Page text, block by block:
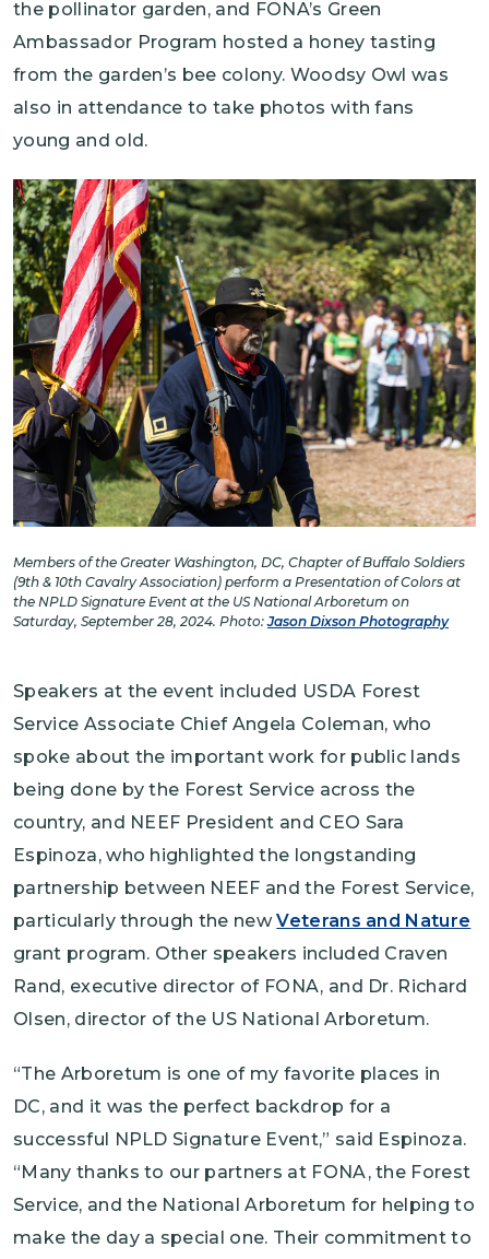
the pollinator garden, and FONA’s Green
Ambassador Program hosted a honey tasting
from the garden’s bee colony. Woodsy Owl was
also in attendance to take photos with fans
young and old.
Image
Members of the Greater Washington, DC, Chapter of Buffalo Soldiers
(9th & 10th Cavalry Association) perform a Presentation of Colors at
the NPLD Signature Event at the US National Arboretum on
Saturday, September 28, 2024. Photo:Jason Dixson Photography
Speakers at the event included USDA Forest
Service Associate Chief Angela Coleman, who
spoke about the important work for public lands
being done by the Forest Service across the
country, and NEEF President and CEO Sara
Espinoza, who highlighted the longstanding
partnership between NEEF and the Forest Service,
particularly through the newVeterans and Nature
grant program. Other speakers included Craven
Rand, executive director of FONA, and Dr. Richard
Olsen, director of the US National Arboretum.
“The Arboretum is one of my favorite places in
DC, and it was the perfect backdrop for a
successful NPLD Signature Event,” said Espinoza.
“Many thanks to our partners at FONA, the Forest
Service, and the National Arboretum for helping to
make the day a special one. Their commitment to